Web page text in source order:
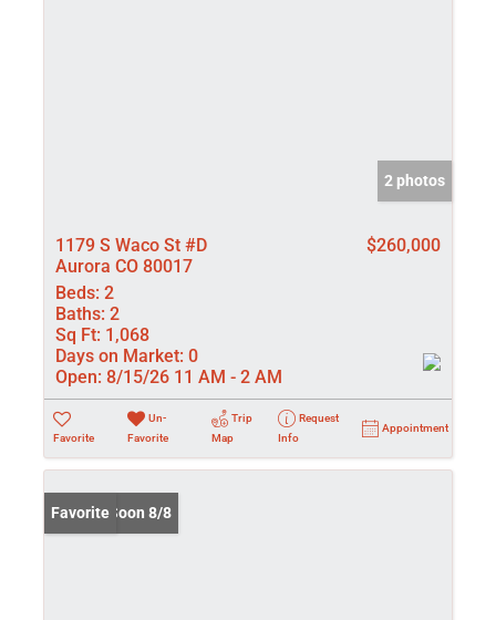
2 photos
1179 S Waco St #D
Aurora CO 80017
$260,000
Beds: 2
Baths: 2
Sq Ft: 1,068
Days on Market: 0
Open: 8/15/26 11 AM - 2 AM
Favorite
Un-
Favorite
Trip
Map
Request
Info
Appointment
Coming Soon 8/8
Favorite